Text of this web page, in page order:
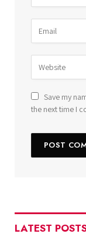
Save my
the next time I
LATEST